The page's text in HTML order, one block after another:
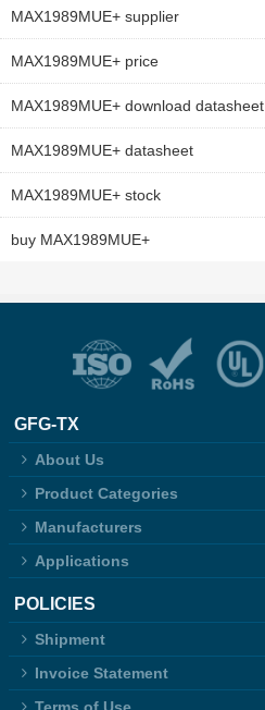
MAX1989MUE+ supplier
MAX1989MUE+ price
MAX1989MUE+ download datasheet
MAX1989MUE+ datasheet
MAX1989MUE+ stock
buy MAX1989MUE+
GFG-TX
About Us
Product Categories
Manufacturers
Applications
POLICIES
Shipment
Invoice Statement